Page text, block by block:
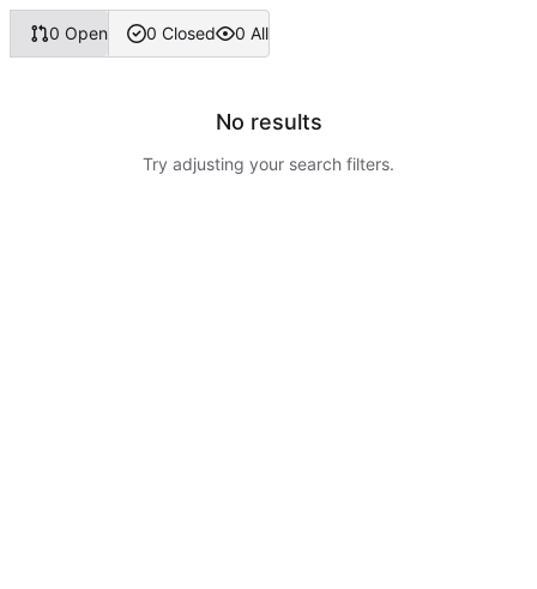
0 Open 0 Closed 0 All
No results
Try adjusting your search filters.